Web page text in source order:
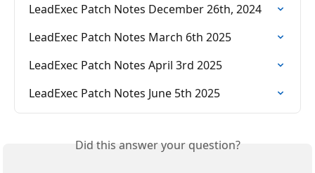
LeadExec Patch Notes December 26th, 2024
LeadExec Patch Notes March 6th 2025
LeadExec Patch Notes April 3rd 2025
LeadExec Patch Notes June 5th 2025
Did this answer your question?